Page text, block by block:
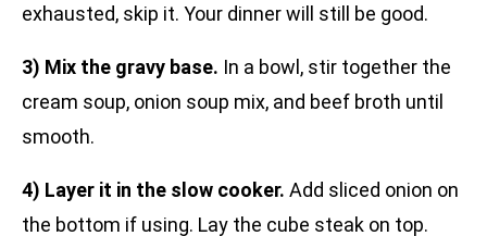
exhausted, skip it. Your dinner will still be good.
3) Mix the gravy base. In a bowl, stir together the
cream soup, onion soup mix, and beef broth until
smooth.
4) Layer it in the slow cooker. Add sliced onion on
the bottom if using. Lay the cube steak on top.